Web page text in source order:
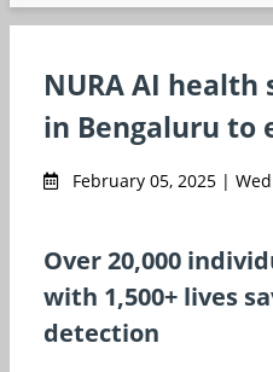
NURA AI
in Bengaluru to
February 05, 2025 |
Over 20,000
with 1,500+ lives
detection